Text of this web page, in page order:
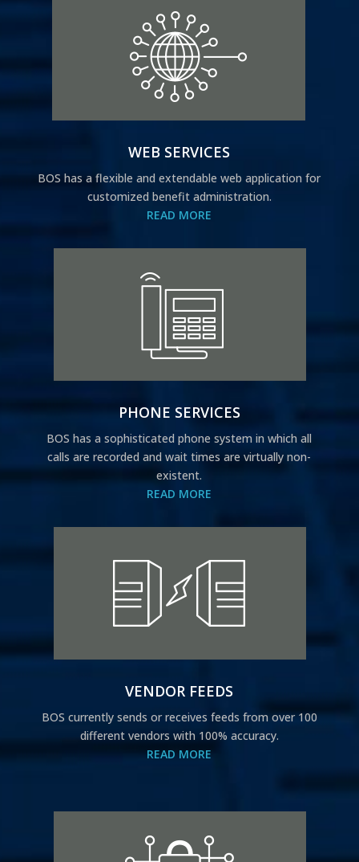
WEB SERVICES
BOS has a flexible and extendable web application for
customized benefit administration.
READ MORE
PHONE SERVICES
BOS has a sophisticated phone system in which all
calls are recorded and wait times are virtually non-
existent.
READ MORE
VENDOR FEEDS
BOS currently sends or receives feeds from over 100
different vendors with 100% accuracy.
READ MORE